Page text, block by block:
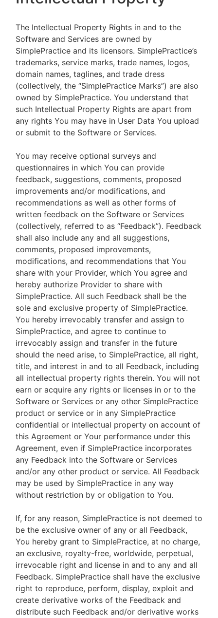
The Intellectual Property Rights in and to the
Software and Services are owned by
SimplePractice and its licensors. SimplePractice’s
trademarks, service marks, trade names, logos,
domain names, taglines, and trade dress
(collectively, the “SimplePractice Marks”) are also
owned by SimplePractice. You understand that
such Intellectual Property Rights are apart from
any rights You may have in User Data You upload
or submit to the Software or Services.
You may receive optional surveys and
questionnaires in which You can provide
feedback, suggestions, comments, proposed
improvements and/or modifications, and
recommendations as well as other forms of
written feedback on the Software or Services
(collectively, referred to as “Feedback”). Feedback
shall also include any and all suggestions,
comments, proposed improvements,
modifications, and recommendations that You
share with your Provider, which You agree and
hereby authorize Provider to share with
SimplePractice. All such Feedback shall be the
sole and exclusive property of SimplePractice.
You hereby irrevocably transfer and assign to
SimplePractice, and agree to continue to
irrevocably assign and transfer in the future
should the need arise, to SimplePractice, all right,
title, and interest in and to all Feedback, including
all intellectual property rights therein. You will not
earn or acquire any rights or licenses in or to the
Software or Services or any other SimplePractice
product or service or in any SimplePractice
confidential or intellectual property on account of
this Agreement or Your performance under this
Agreement, even if SimplePractice incorporates
any Feedback into the Software or Services
and/or any other product or service. All Feedback
may be used by SimplePractice in any way
without restriction by or obligation to You.
If, for any reason, SimplePractice is not deemed to
be the exclusive owner of any or all Feedback,
You hereby grant to SimplePractice, at no charge,
an exclusive, royalty-free, worldwide, perpetual,
irrevocable right and license in and to any and all
Feedback. SimplePractice shall have the exclusive
right to reproduce, perform, display, exploit and
create derivative works of the Feedback and
distribute such Feedback and/or derivative works